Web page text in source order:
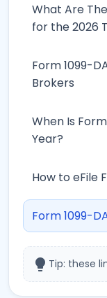
What Are
for the 2026
Form 1099-
Brokers
When Is
Year?
How to eFile
Form 1099-
lightbulb Tip: these